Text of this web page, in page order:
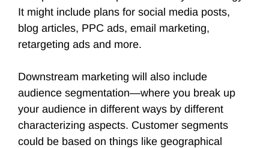
It might include plans for social media posts,
blog articles, PPC ads, email marketing,
retargeting ads and more.
Downstream marketing will also include
audience segmentation—where you break up
your audience in different ways by different
characterizing aspects. Customer segments
could be based on things like geographical